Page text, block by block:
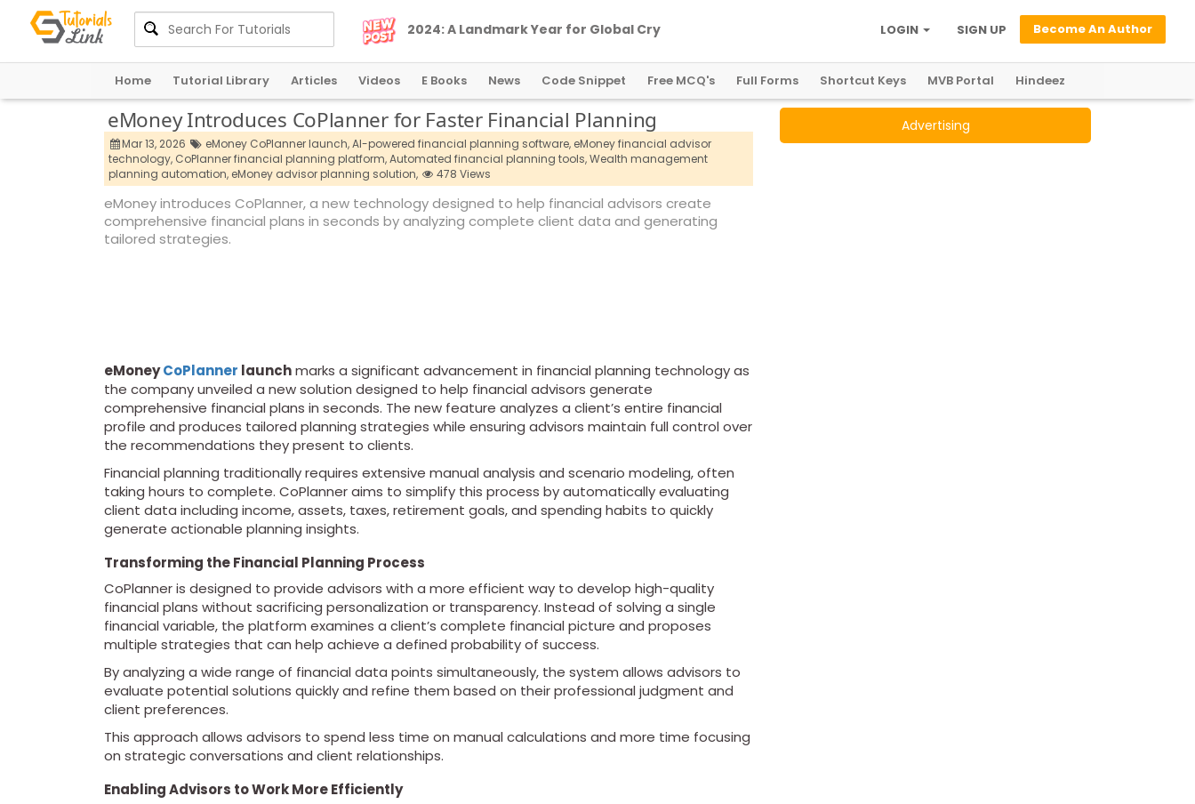
2024:A LandmarkYear for Global CryptoRegulation Become An Author
SIGN UP
LOGIN
Home Tutorial Library Articles Videos E Books News Code Snippet Free MCQ's Full Forms Shortcut Keys MVB Portal Hindeez
eMoney Introduces CoPlanner for Faster Financial Planning
Mar 13, 2026 eMoney CoPlanner launch,AI-powered financial planning software, eMoney financial advisor
technology, CoPlanner financial planning platform,Automated financial planning tools,Wealth management
planning automation, eMoney advisor planning solution, 478 Views
eMoney introduces CoPlanner, a new technology designed to help financial advisors create
comprehensive financial plans in seconds by analyzing complete client data and generating
tailored strategies.
eMoneyCoPlanner launchmarks a significant advancement in financial planning technology as
the company unveiled a new solution designed to help financial advisors generate
comprehensive financial plans in seconds. The new feature analyzes a client’s entire financial
profile and produces tailored planning strategies while ensuring advisors maintain full control over
the recommendations they present to clients.
Financial planning traditionally requires extensive manual analysis and scenario modeling, often
taking hours to complete. CoPlanner aims to simplify this process by automatically evaluating
client data including income, assets, taxes, retirement goals, and spending habits to quickly
generate actionable planning insights.
Transforming the Financial Planning Process
CoPlanner is designed to provide advisors with a more efficient way to develop high-quality
financial plans without sacrificing personalization or transparency. Instead of solving a single
financial variable, the platform examines a client’s complete financial picture and proposes
multiple strategies that can help achieve a defined probability of success.
By analyzing a wide range of financial data points simultaneously, the system allows advisors to
evaluate potential solutions quickly and refine them based on their professional judgment and
client preferences.
This approach allows advisors to spend less time on manual calculations and more time focusing
on strategic conversations and client relationships.
Enabling Advisors to Work More Efficiently
Advertising